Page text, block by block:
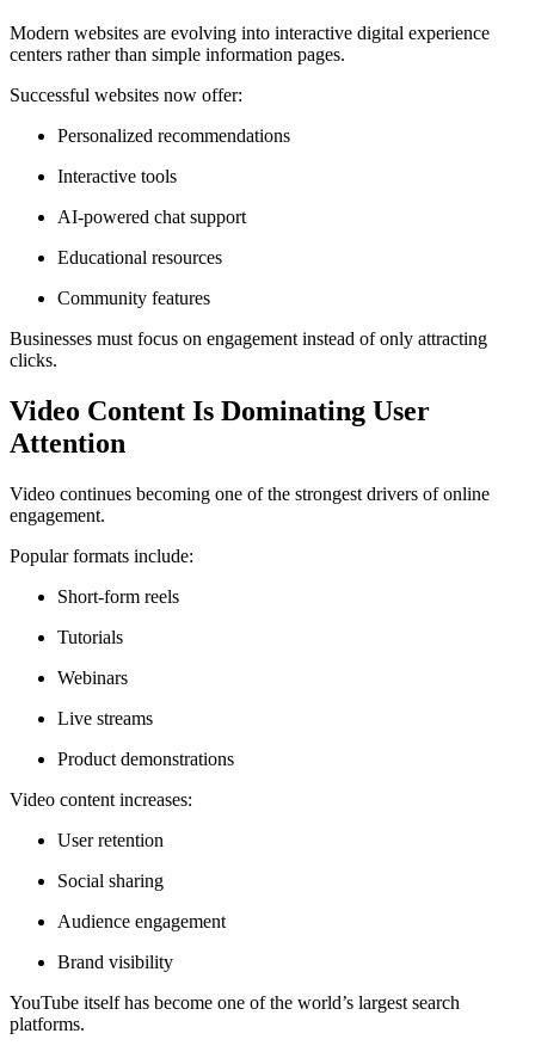
Modern websites are evolving into interactive digital experience
centers rather than simple information pages.
Successful websites now offer:
Personalized recommendations
Interactive tools
AI-powered chat support
Educational resources
Community features
Businesses must focus on engagement instead of only attracting
clicks.
Video Content Is Dominating User
Attention
Video continues becoming one of the strongest drivers of online
engagement.
Popular formats include:
Short-form reels
Tutorials
Webinars
Live streams
Product demonstrations
Video content increases:
User retention
Social sharing
Audience engagement
Brand visibility
YouTube itself has become one of the world’s largest search
platforms.